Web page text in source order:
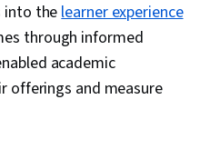
into thelearner experience
through informed
academic
offerings and measure